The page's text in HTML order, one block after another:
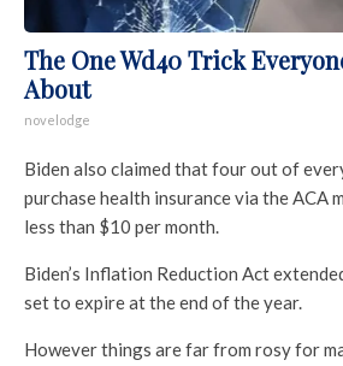
The One Wd40 Trick
About
novelodge
Biden also claimed that four out of
purchase health insurance via the ACA
less than $10 per month.
Biden’s Inflation Reduction Act
set to expire at the end of the year.
However things are far from rosy for